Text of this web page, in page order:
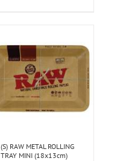
(S) RAW METAL ROLLING
TRAY MINI (18x13cm)